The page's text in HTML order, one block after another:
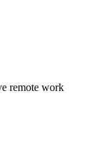
remote work